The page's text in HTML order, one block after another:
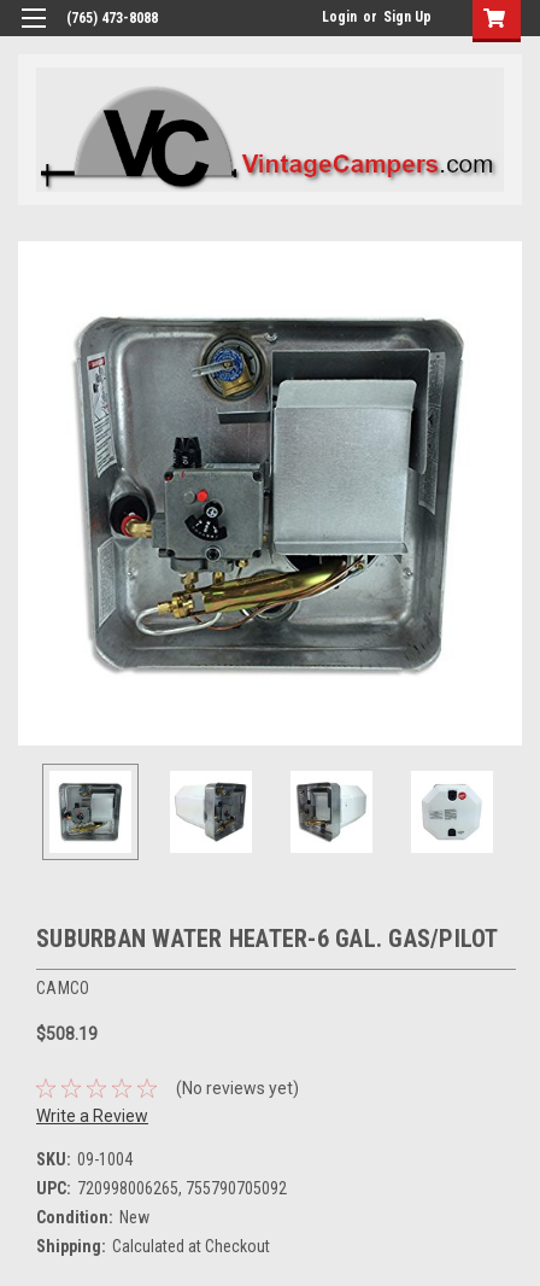
(765) 473-8088 Login or Sign Up
SUBURBAN WATER HEATER-6 GAL. GAS/PILOT
CAMCO
$508.19
(No reviews yet)
Write a Review
SKU: 09-1004
UPC: 720998006265, 755790705092
Condition: New
Shipping: Calculated at Checkout